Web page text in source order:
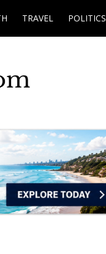
TRAVEL POLITICS